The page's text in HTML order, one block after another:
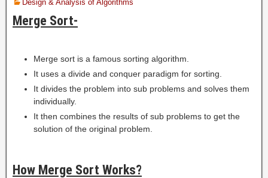
Design & Analysis of Algorithms
Merge Sort-
Merge sort is a famous sorting algorithm.
It uses a divide and conquer paradigm for sorting.
It divides the problem into sub problems and solves them
individually.
It then combines the results of sub problems to get the
solution of the original problem.
How Merge Sort Works?